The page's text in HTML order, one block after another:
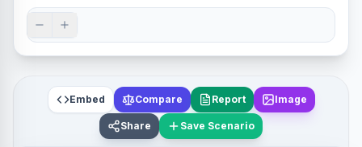
Embed Compare Report Image
Share Save Scenario